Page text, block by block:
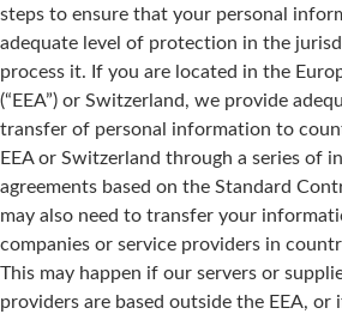
steps to ensure that your personal
adequate level of protection in the
process it. If you are located in the
(“EEA”) or Switzerland, we provide
transfer of personal information to
EEA or Switzerland through a series of
agreements based on the Standard
may also need to transfer your
companies or service providers in
This may happen if our servers or
providers are based outside the EEA, or